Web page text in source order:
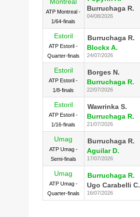
ATP Montreal -
1/64-finals
Burruchaga R.
04/08/2026
Estoril
ATP Estoril -
Quarter-finals
Burruchaga R.
Blockx A.
24/07/2026
Estoril
ATP Estoril -
1/8-finals
Borges N.
Burruchaga R.
22/07/2026
Estoril
ATP Estoril -
1/16-finals
Wawrinka S.
Burruchaga R.
21/07/2026
Umag
ATP Umag -
Semi-finals
Burruchaga R.
Aguilar D.
17/07/2026
Umag
ATP Umag -
Quarter-finals
Burruchaga R.
Ugo Carabelli C.
16/07/2026